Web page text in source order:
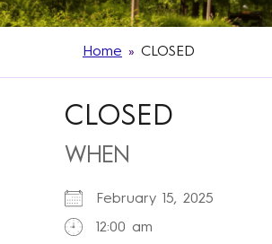
Home » CLOSED
CLOSED
WHEN
February 15, 2025
12:00 am